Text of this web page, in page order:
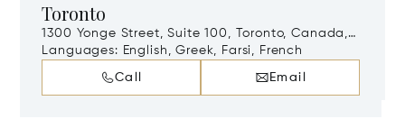
Toronto
1300 Yonge Street, Suite 100, Toronto, Canada,
M4T 1X3
Languages: English, Greek, Farsi, French
Call Email